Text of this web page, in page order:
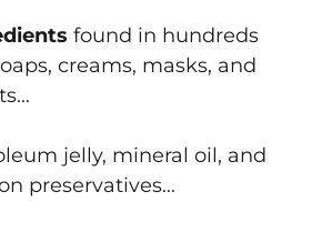
found in hundreds
creams, masks, and
jelly, mineral oil, and
preservatives...